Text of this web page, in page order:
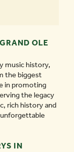
OLE
music history,
the biggest
in promoting
the legacy
rich history and
IN